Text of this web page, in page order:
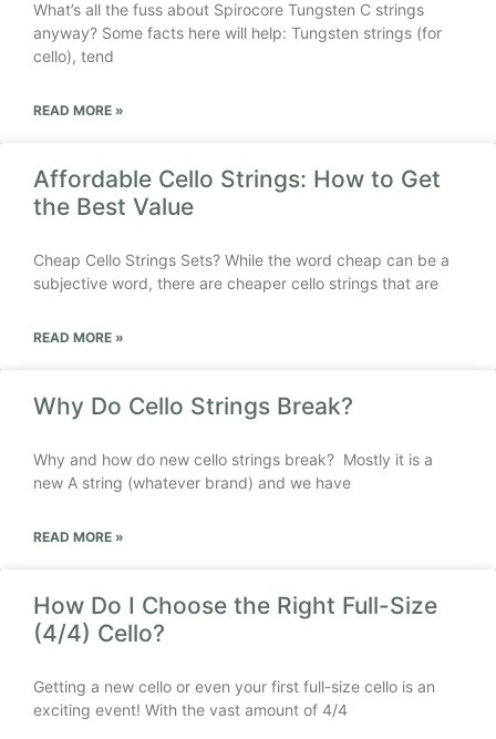
What’s all the fuss about Spirocore Tungsten C strings
anyway? Some facts here will help: Tungsten strings (for
cello), tend
READ MORE »
Affordable Cello Strings: How to Get
the Best Value
Cheap Cello Strings Sets? While the word cheap can be a
subjective word, there are cheaper cello strings that are
READ MORE »
Why Do Cello Strings Break?
Why and how do new cello strings break? Mostly it is a
new A string (whatever brand) and we have
READ MORE »
How Do I Choose the Right Full-Size
(4/4) Cello?
Getting a new cello or even your first full-size cello is an
exciting event! With the vast amount of 4/4